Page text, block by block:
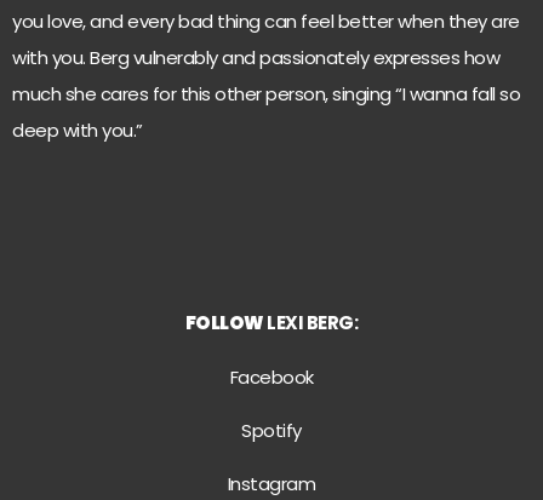
you love, and every bad thing can feel better when they are
with you. Berg vulnerably and passionately expresses how
much she cares for this other person, singing “I wanna fall so
deep with you.”
FOLLOWLEXI BERG:
Facebook
Spotify
Instagram